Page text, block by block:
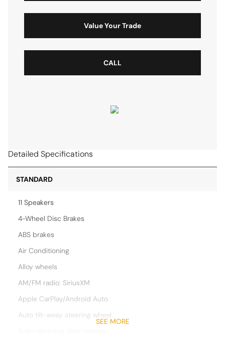
Value Your Trade
CALL
Detailed Specifications
STANDARD
11 Speakers
4-Wheel Disc Brakes
ABS brakes
Air Conditioning
Alloy wheels
AM/FM radio: SiriusXM
Apple CarPlay/Android Auto
Auto tilt-away steering wheel
SEE MORE